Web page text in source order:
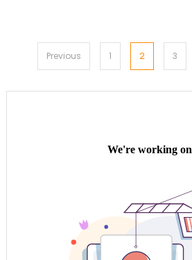
Posts
pagination
Previous 1 2 3